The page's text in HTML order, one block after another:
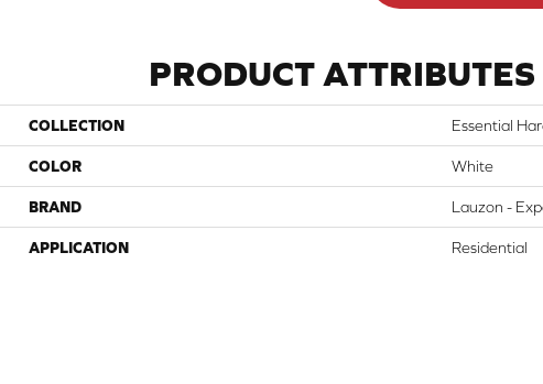
PRODUCT ATTRIBUTES
COLLECTION Essential
COLOR White
BRAND Lauzon -
APPLICATION Residential